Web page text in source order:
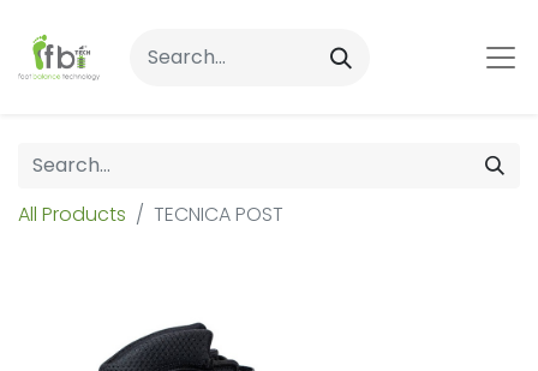
All Products TECNICA POST